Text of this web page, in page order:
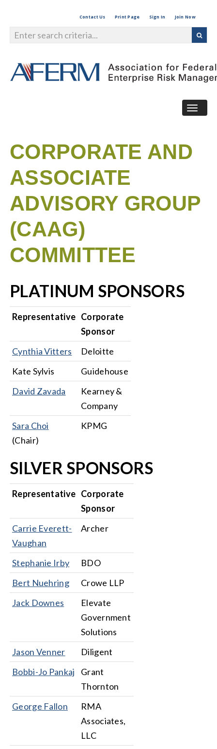
Contact Us Print Page Sign In Join Now
CORPORATE AND
ASSOCIATE
ADVISORY GROUP
(CAAG)
COMMITTEE
PLATINUM SPONSORS
Representative Corporate
Sponsor
Cynthia Vitters
Deloitte
Kate Sylvis
Guidehouse
David Zavada
Kearney &
Company
Sara Choi
(Chair)
KPMG
SILVER SPONSORS
Representative Corporate
Sponsor
Carrie Everett-
Vaughan
Archer
Stephanie Irby
BDO
Bert Nuehring
Crowe LLP
Jack Downes
Elevate
Government
Solutions
Jason Venner
Diligent
Bobbi-Jo Pankaj
Grant
Thornton
George Fallon
RMA
Associates,
LLC